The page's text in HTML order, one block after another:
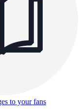
to your fans